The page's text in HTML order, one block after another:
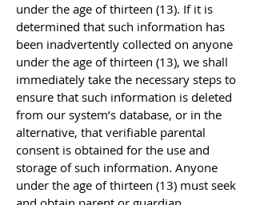
under the age of thirteen (13). If it is
determined that such information has
been inadvertently collected on anyone
under the age of thirteen (13), we shall
immediately take the necessary steps to
ensure that such information is deleted
from our system’s database, or in the
alternative, that verifiable parental
consent is obtained for the use and
storage of such information. Anyone
under the age of thirteen (13) must seek